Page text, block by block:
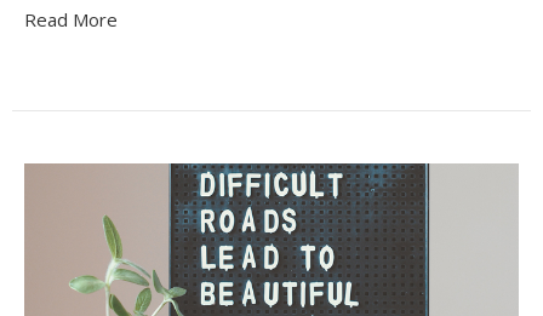
Read More